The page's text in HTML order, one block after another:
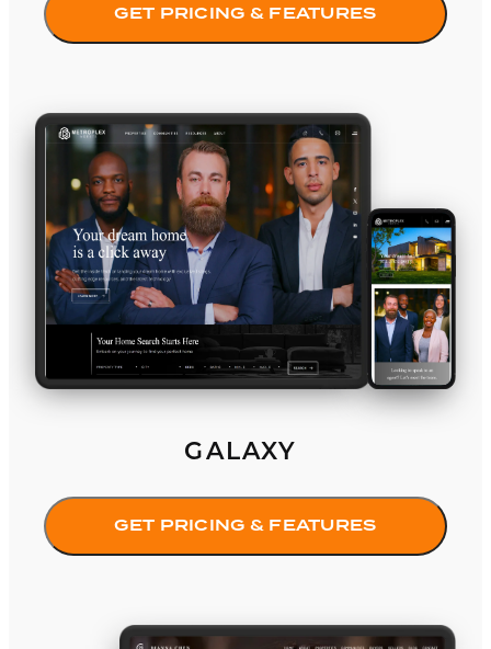
GET PRICING & FEATURES
Galaxy
GALAXY
GET PRICING & FEATURES